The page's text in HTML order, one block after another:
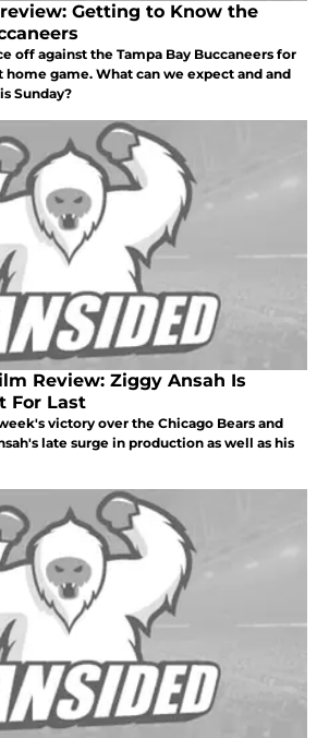
Getting to Know the
off against the Tampa Bay Buccaneers for
game. What can we expect and and
Sunday?
Review: Ziggy Ansah Is
For Last
victory over the Chicago Bears and
late surge in production as well as his